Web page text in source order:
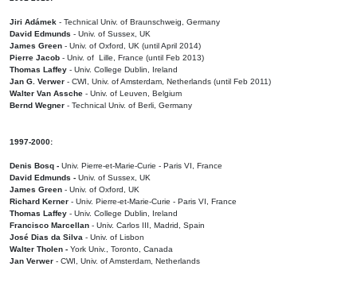
Jiri Adámek - Technical Univ. of Braunschweig, Germany
David Edmunds - Univ. of Sussex, UK
James Green - Univ. of Oxford, UK (until April 2014)
Pierre Jacob - Univ. of Lille, France (until Feb 2013)
Thomas Laffey - Univ. College Dublin, Ireland
Jan G. Verwer - CWI, Univ. of Amsterdam, Netherlands (until Feb 2011)
Walter Van Assche - Univ. of Leuven, Belgium
Bernd Wegner - Technical Univ. of Berli, Germany
1997-2000:
Denis Bosq - Univ. Pierre-et-Marie-Curie - Paris VI, France
David Edmunds - Univ. of Sussex, UK
James Green - Univ. of Oxford, UK
Richard Kerner - Univ. Pierre-et-Marie-Curie - Paris VI, France
Thomas Laffey - Univ. College Dublin, Ireland
Francisco Marcellan - Univ. Carlos III, Madrid, Spain
José Dias da Silva - Univ. of Lisbon
Walter Tholen - York Univ., Toronto, Canada
Jan Verwer - CWI, Univ. of Amsterdam, Netherlands